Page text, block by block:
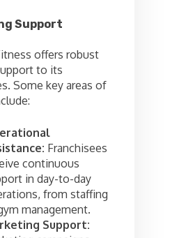
Support
offers robust
to its
Some key areas of
Franchisees
continuous
in day-to-day
from staffing
management.
Support: